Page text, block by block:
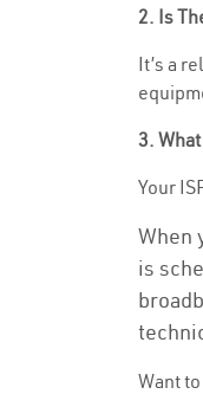
2. Is
It’s a
3.
Your
When
is
Want